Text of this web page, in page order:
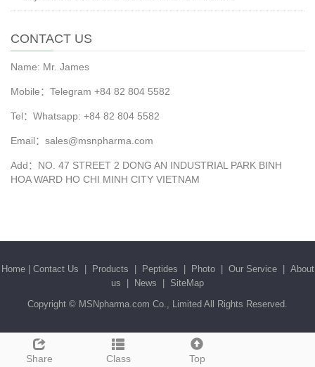
CONTACT US
Name: Mr. James
Mobile：Telegram +84 82 804 5582
Tel：Whatsapp: +84 82 804 5582
Email：sales@msnpharma.com
Add：NO. 47 STREET 2 DONG AN INDUSTRIAL PARK BINH
HOA WARD HO CHI MINH CITY VIETNAM
Share Class Top
Home| Contact Us Products Peptides Photo| Our Service| About
us
News
SiteMap
Copyright © MSNpharma.com Co., Limited All Rights Reserved.